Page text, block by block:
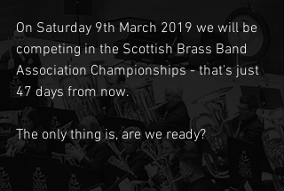
On Saturday 9th March 2019 we will be
competing in the Scottish Brass Band
Association Championships - that's just
47 days from now.
The only thing is, are we ready?